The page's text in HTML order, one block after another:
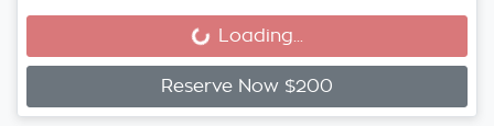
Loading...
Loading...
Reserve Now $200